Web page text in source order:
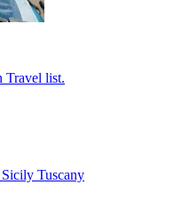
Travel list.
Sicily Tuscany